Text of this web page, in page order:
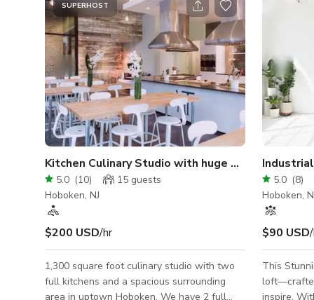
SUPERHOST
Kitchen Culinary Studio with huge windows
5.0 (10) 15 guests
Hoboken, NJ
$200 USD/hr
1,300 square foot culinary studio with two
full kitchens and a spacious surrounding
area in uptown Hoboken. We have 2 full
5.0 (8)
Hoboken,
$90 USD
This
inspire.